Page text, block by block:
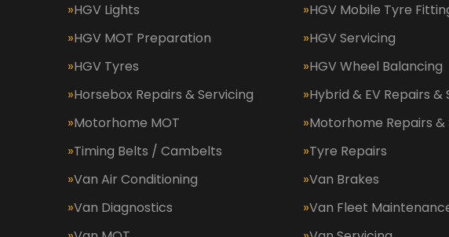
HGV Lights
HGV Mobile Tyre
HGV MOT Preparation
HGV Servicing
HGV Tyres
HGV Wheel Balancing
Horsebox Repairs & Servicing
Hybrid & EV Repairs &
Motorhome MOT
Motorhome Repairs &
Timing Belts / Cambelts
Tyre Repairs
Van Air Conditioning
Van Brakes
Van Diagnostics
Van Fleet